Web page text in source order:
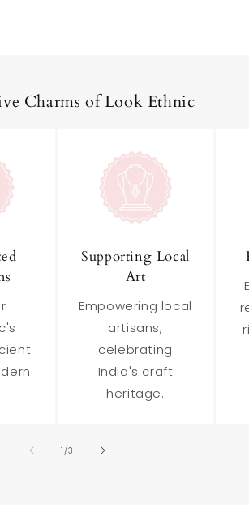
Charms of Look Ethnic
Supporting Local
Art
Empowering local
artisans,
celebrating
India's craft
heritage.
1 /of
3